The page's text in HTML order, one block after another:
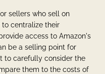
sellers who sell on
centralize their
access to Amazon's
be a selling point for
to carefully consider the
them to the costs of